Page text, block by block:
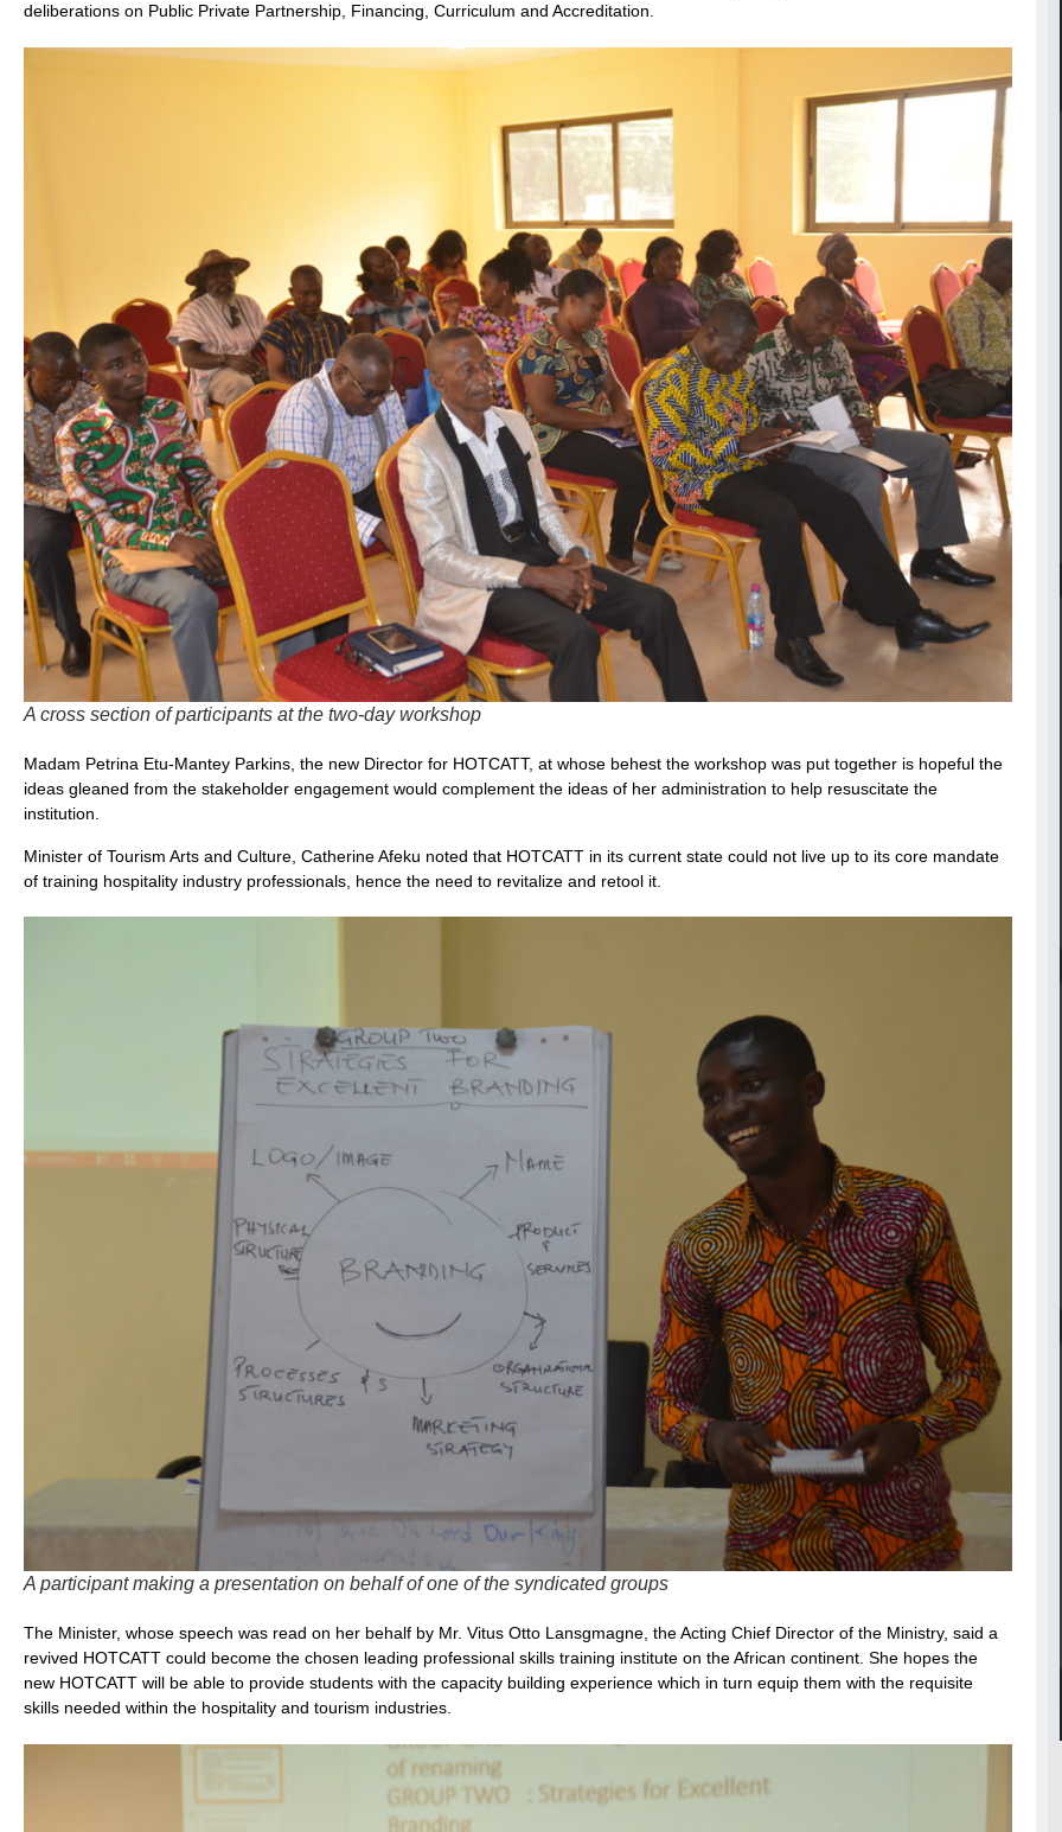
deliberations on Public Private Partnership, Financing, Curriculum and Accreditation.
A cross section of participants at the two-day workshop
Madam Petrina Etu-Mantey Parkins, the new Director for HOTCATT, at whose behest the workshop was put together is hopeful the
ideas gleaned from the stakeholder engagement would complement the ideas of her administration to help resuscitate the
institution.
Minister of Tourism Arts and Culture, Catherine Afeku noted that HOTCATT in its current state could not live up to its core mandate
of training hospitality industry professionals, hence the need to revitalize and retool it.
A participant making a presentation on behalf of one of the syndicated groups
The Minister, whose speech was read on her behalf by Mr. Vitus Otto Lansgmagne, the Acting Chief Director of the Ministry, said a
revived HOTCATT could become the chosen leading professional skills training institute on the African continent. She hopes the
new HOTCATT will be able to provide students with the capacity building experience which in turn equip them with the requisite
skills needed within the hospitality and tourism industries.